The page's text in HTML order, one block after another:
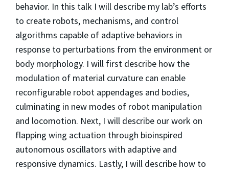
behavior. In this talk I will describe my lab’s efforts
to create robots, mechanisms, and control
algorithms capable of adaptive behaviors in
response to perturbations from the environment or
body morphology. I will first describe how the
modulation of material curvature can enable
reconfigurable robot appendages and bodies,
culminating in new modes of robot manipulation
and locomotion. Next, I will describe our work on
flapping wing actuation through bioinspired
autonomous oscillators with adaptive and
responsive dynamics. Lastly, I will describe how to